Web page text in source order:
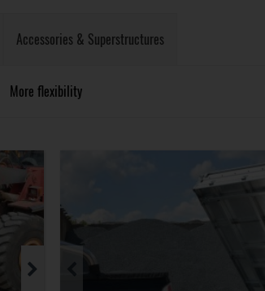
Accessories & Superstructures
More flexibility